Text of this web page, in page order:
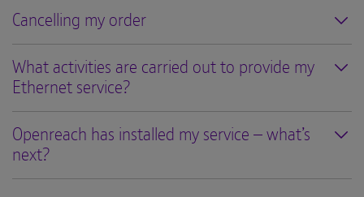
Cancelling my order
What activities are carried out to provide my
Ethernet service?
Openreach has installed my service – what’s
next?